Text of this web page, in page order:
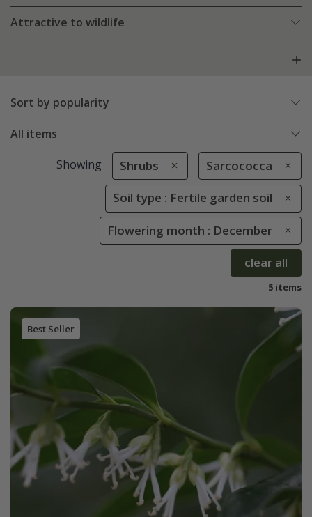
Attractive to wildlife
Sort by popularity
All items
Showing Shrubs Sarcococca
Soil type : Fertile garden soil
Flowering month : December
clear all
5 items
Best Seller